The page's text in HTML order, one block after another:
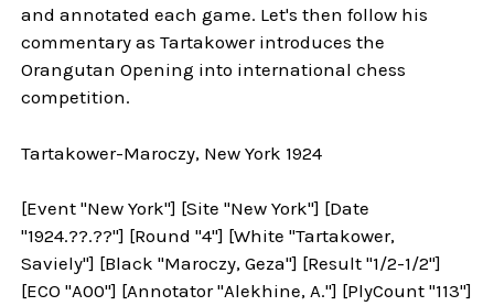
and annotated each game. Let's then follow his
commentary as Tartakower introduces the
Orangutan Opening into international chess
competition.
Tartakower-Maroczy, New York 1924
[Event "New York"] [Site "New York"] [Date
"1924.??.??"] [Round "4"] [White "Tartakower,
Saviely"] [Black "Maroczy, Geza"] [Result "1/2-1/2"]
[ECO "A00"] [Annotator "Alekhine, A."] [PlyCount "113"]